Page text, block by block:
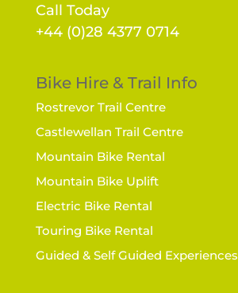
Call Today
+44 (0)28 4377 0714
Bike Hire & Trail Info
Rostrevor Trail Centre
Castlewellan Trail Centre
Mountain Bike Rental
Mountain Bike Uplift
Electric Bike Rental
Touring Bike Rental
Guided & Self Guided Experiences